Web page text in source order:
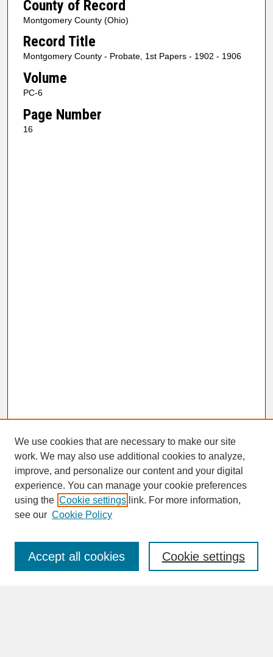
County of Record
Montgomery County (Ohio)
Record Title
Montgomery County - Probate, 1st Papers - 1902 - 1906
Volume
PC-6
Page Number
16
SEARCH
Enter search terms:
We use cookies that are necessary to make our site
work. We may also use additional cookies to analyze,
improve, and personalize our content and your digital
experience. You can manage your cookie preferences
using the Cookie settings link. For more information,
see our Cookie Policy
Cookie settings
Accept all cookies